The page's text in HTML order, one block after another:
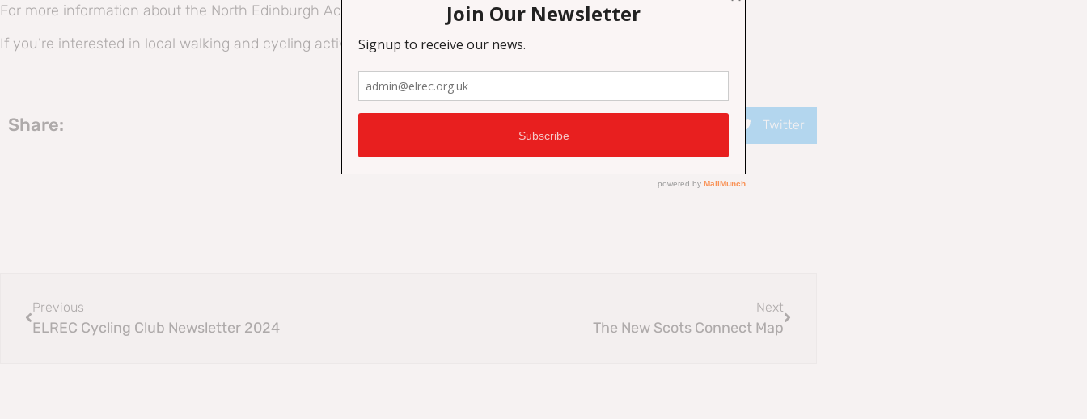
For more information about the North Edinburgh Active Travel project, visithttps://neat.scot/
If you’re interested in local walking and cycling activities, visit our website athttps://northedinburgharts.co.uk/
Share: Twitter
Previous
ELREC Cycling Club Newsletter 2024
Next
The New Scots Connect Map